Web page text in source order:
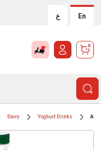
ع En
0
Dairy Yoghurt Drinks